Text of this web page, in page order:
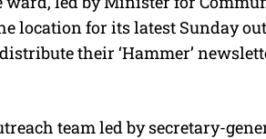
location for its latest Sunday
their ‘Hammer’
team led by secretary-